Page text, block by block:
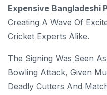
Expensive Bangladeshi
Creating A Wave Of
Cricket Experts Alike.
The Signing Was Seen
Bowling Attack, Given
Deadly Cutters And